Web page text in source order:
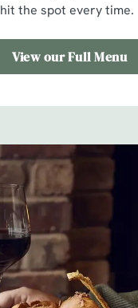
the spot every time.
View our Full Menu